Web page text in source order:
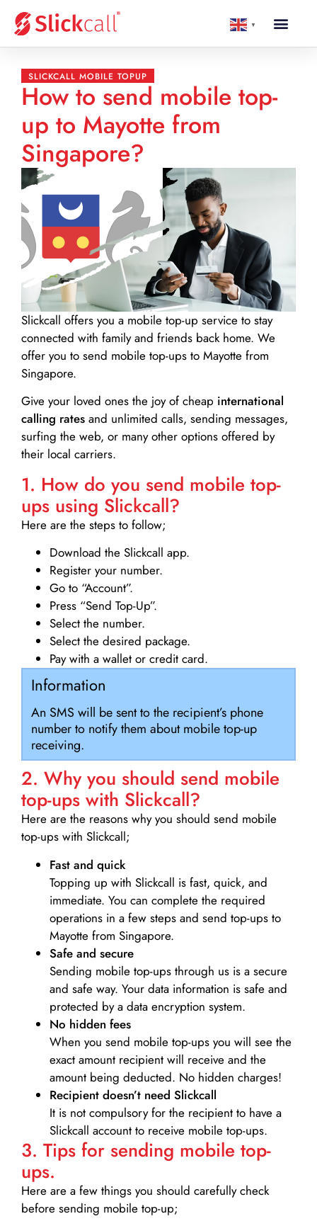
▼
SLICKCALL MOBILE TOPUP
How to send mobile top-
up to Mayotte from
Singapore?
Slickcall offers you a mobile top-up service to stay
connected with family and friends back home. We
offer you to send mobile top-ups to Mayotte from
Singapore.
Give your loved ones the joy of cheap international
calling rates and unlimited calls, sending messages,
surfing the web, or many other options offered by
their local carriers.
1. How do you send mobile top-
ups using Slickcall?
Here are the steps to follow;
Download the Slickcall app.
Register your number.
Go to “Account”.
Press “Send Top-Up”.
Select the number.
Select the desired package.
Pay with a wallet or credit card.
Information
An SMS will be sent to the recipient’s phone
number to notify them about mobile top-up
receiving.
2. Why you should send mobile
top-ups with Slickcall?
Here are the reasons why you should send mobile
top-ups with Slickcall;
Fast and quick
Topping up with Slickcall is fast, quick, and
immediate. You can complete the required
operations in a few steps and send top-ups to
Mayotte from Singapore.
Safe and secure
Sending mobile top-ups through us is a secure
and safe way. Your data information is safe and
protected by a data encryption system.
No hidden fees
When you send mobile top-ups you will see the
exact amount recipient will receive and the
amount being deducted. No hidden charges!
Recipient doesn’t need Slickcall
It is not compulsory for the recipient to have a
Slickcall account to receive mobile top-ups.
3. Tips for sending mobile top-
ups.
Here are a few things you should carefully check
before sending mobile top-up;